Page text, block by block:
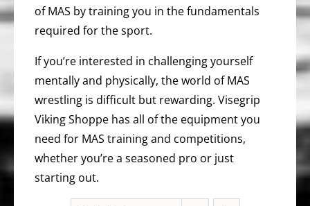
of MAS by training you in the fundamentals
required for the sport.
If you’re interested in challenging yourself
mentally and physically, the world of MAS
wrestling is difficult but rewarding. Visegrip
Viking Shoppe has all of the equipment you
need for MAS training and competitions,
whether you’re a seasoned pro or just
starting out.